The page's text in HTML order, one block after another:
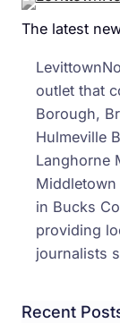
The latest
outlet that
Borough,
Hulmeville
Langhorne
in Bucks
providing
journalists
Recent